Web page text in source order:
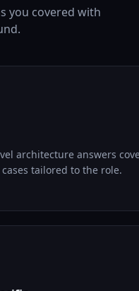
you covered with
architecture answers
tailored to the role.